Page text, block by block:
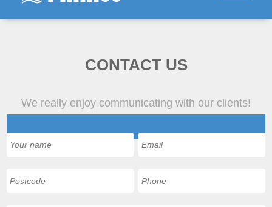
CONTACT US
We really enjoy communicating with our clients!